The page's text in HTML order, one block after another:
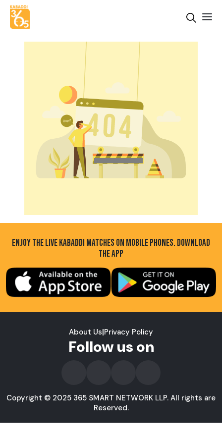
ENJOY THE LIVE KABADDI MATCHES ON MOBILE PHONES. DOWNLOAD
THE APP
About Us|Privacy Policy
Follow us on
Copyright © 2025 365 SMART NETWORK LLP. All rights are
Reserved.